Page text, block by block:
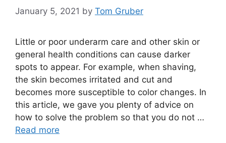
January 5, 2021 by Tom Gruber
Little or poor underarm care and other skin or
general health conditions can cause darker
spots to appear. For example, when shaving,
the skin becomes irritated and cut and
becomes more susceptible to color changes. In
this article, we gave you plenty of advice on
how to solve the problem so that you do not …
Read more